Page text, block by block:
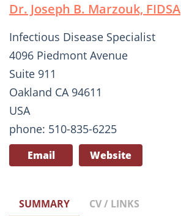
Dr. Joseph B. Marzouk, FIDSA
Infectious Disease Specialist
4096 Piedmont Avenue
Suite 911
Oakland CA 94611
USA
phone: 510-835-6225
Email Website
SUMMARY CV / LINKS